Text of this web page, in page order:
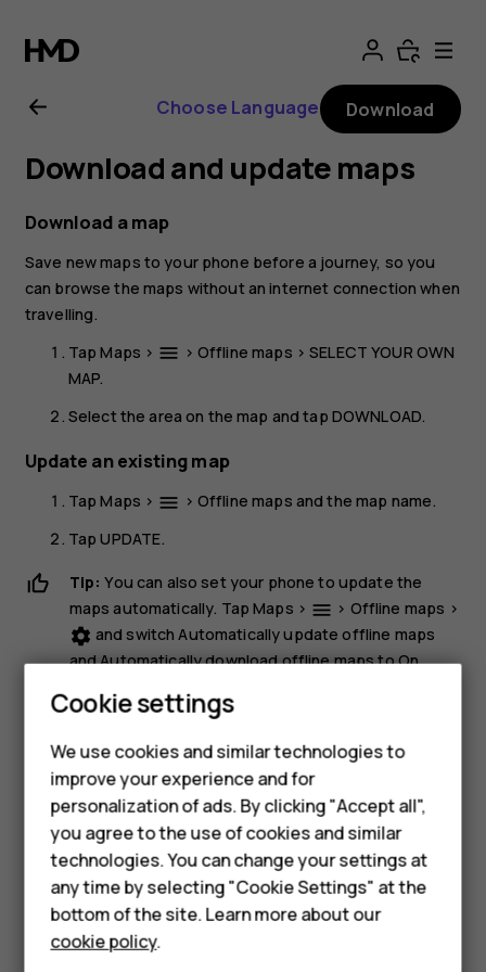
Nokia
4.2
User
Guide
Smartphones
Hybrid phones
Feature phones
Accessories
Self-repair
Tablets
Choose Language Download
Download and update maps
Download a map
Save new maps to your phone before a journey, so you
can browse the maps without an internet connection when
travelling.
TapMaps > menu > Offline maps >SELECT YOUR OWN
MAP.
Select the area on the map and tap DOWNLOAD.
Update an existing map
TapMaps > menu > Offline maps and the map name.
TapUPDATE.
Tip: You can also set your phone to update the
maps automatically. TapMaps > menu > Offline maps >
settings and switchAutomatically update offline maps
andAutomatically download offline mapstoOn.
Delete a map
TapMaps>dehaze >Offline mapsand the map name.
TapDELETE.
Did you find this helpful?
Cookie settings
We use cookies and similar technologies to
improve your experience and for
personalization of ads. By clicking "Accept all",
you agree to the use of cookies and similar
technologies. You can change your settings at
any time by selecting "Cookie Settings" at the
bottom of the site. Learn more about our
cookie policy.